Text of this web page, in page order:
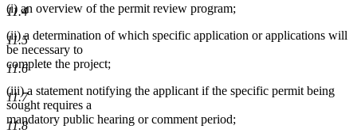
11.4
11.5
11.6
11.7
11.8
(i) an overview of the permit review program;
(ii) a determination of which specific application or applications will
be necessary to
complete the project;
(iii) a statement notifying the applicant if the specific permit being
sought requires a
mandatory public hearing or comment period;